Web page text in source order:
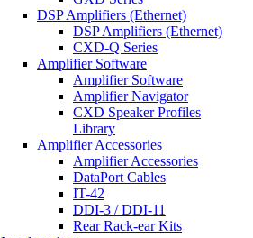
DSP Amplifiers (Ethernet)
DSP Amplifiers (Ethernet)
CXD-Q Series
Amplifier Software
Amplifier Software
Amplifier Navigator
CXD Speaker Profiles
Library
Amplifier Accessories
Amplifier Accessories
DataPort Cables
IT-42
DDI-3 / DDI-11
Rear Rack-ear Kits